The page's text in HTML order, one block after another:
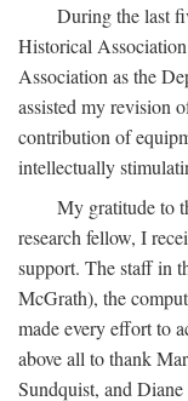
During the last
Historical
Association as the
assisted my revision
contribution of
intellectually
My gratitude to
research fellow, I
support. The staff in
McGrath), the
made every effort to
above all to thank
Sundquist, and Diane